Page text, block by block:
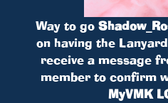
Way to go
on having the
receive a message
member to confirm
MyVMK